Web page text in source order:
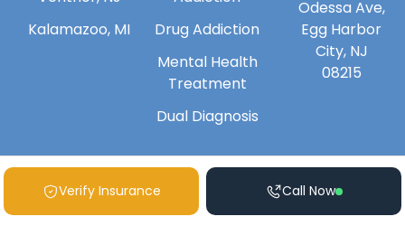
Kalamazoo, MI
Drug Addiction
Mental Health
Treatment
Dual Diagnosis
Odessa Ave,
Egg Harbor
City, NJ
08215
Copyright © 2026 Enlightened Recovery | All Rights
Verify Insurance Call Now